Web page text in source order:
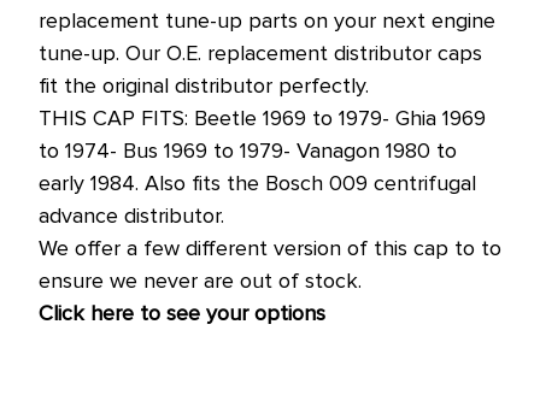
price!
replacement tune-up parts on your next engine
tune-up. Our O.E. replacement distributor caps
fit the original distributor perfectly.
THIS CAP FITS: Beetle 1969 to 1979- Ghia 1969
to 1974- Bus 1969 to 1979- Vanagon 1980 to
early 1984. Also fits the Bosch 009 centrifugal
advance distributor.
We offer a few different version of this cap to to
ensure we never are out of stock.
Click here to see your options